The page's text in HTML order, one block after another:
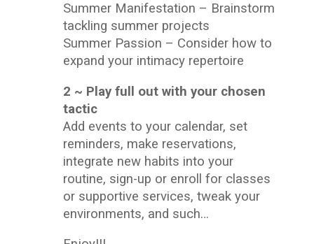
Summer Manifestation – Brainstorm
tackling summer projects
Summer Passion – Consider how to
expand your intimacy repertoire
2 ~ Play full out with your chosen
tactic
Add events to your calendar, set
reminders, make reservations,
integrate new habits into your
routine, sign-up or enroll for classes
or supportive services, tweak your
environments, and such…